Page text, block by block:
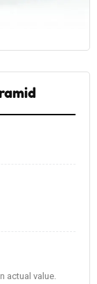
actual value.